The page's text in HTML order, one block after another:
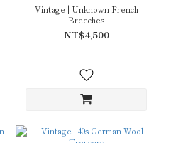
Vintage | Unknown French
Breeches
NT$4,500